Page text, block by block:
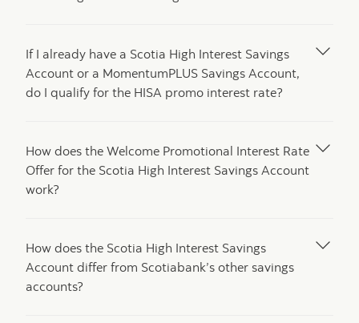
If I already have a Scotia High Interest Savings
Account or a MomentumPLUS Savings Account,
do I qualify for the HISA promo interest rate?
How does the Welcome Promotional Interest Rate
Offer for the Scotia High Interest Savings Account
work?
How does the Scotia High Interest Savings
Account differ from Scotiabank’s other savings
accounts?